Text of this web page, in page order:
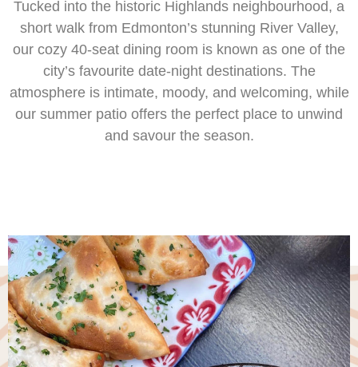
Tucked into the historic Highlands neighbourhood, a
short walk from Edmonton’s stunning River Valley,
our cozy 40-seat dining room is known as one of the
city’s favourite date-night destinations. The
atmosphere is intimate, moody, and welcoming, while
our summer patio offers the perfect place to unwind
and savour the season.